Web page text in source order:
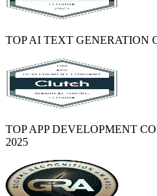
TOP AI TEXT GENERATION
TOP APP DEVELOPMENT
2025